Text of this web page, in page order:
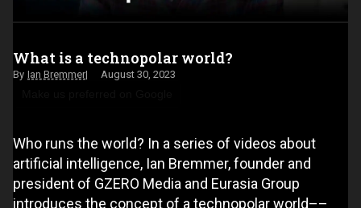
What is a technopolar world?
Ian Bremmer August 30, 2023
Who runs the world? In a series of videos about
artificial intelligence, Ian Bremmer, founder and
president of GZERO Media and Eurasia Group
introduces the concept of a technopolar world––